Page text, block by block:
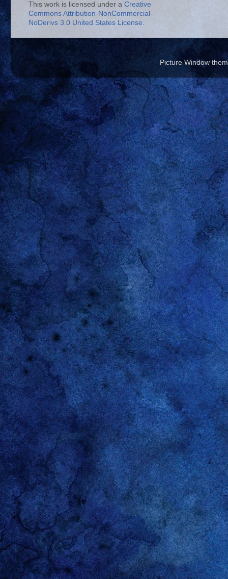
This work is licensed under a Creative
Commons Attribution-NonCommercial-
NoDerivs 3.0 United States License.
Picture Window